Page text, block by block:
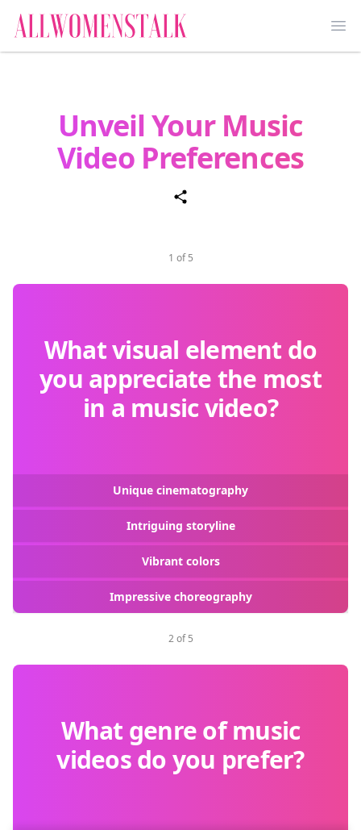
Unveil Your Music
Video Preferences
1 of 5
What visual element do
you appreciate the most
in a music video?
Unique cinematography
Intriguing storyline
Vibrant colors
Impressive choreography
2 of 5
What genre of music
videos do you prefer?